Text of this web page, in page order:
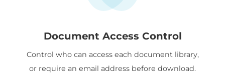
Document Access Control
Control who can access each document library,
or require an email address before download.